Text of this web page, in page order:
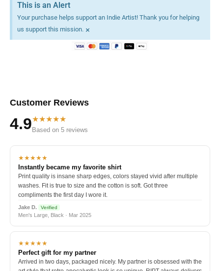
This is an Alert
Your purchase helps support an Indie Artist! Thank you for helping
us support this mission. ×
Customer Reviews
4.9★★★★★
Based on 5 reviews
★★★★★
Instantly became my favorite shirt
Print quality is insane sharp edges, colors stayed vivid after multiple
washes. Fit is true to size and the cotton is soft. Got three
compliments the first day I wore it.
Jake D. Verified
Men's Large, Black · Mar 2025
★★★★★
Perfect gift for my partner
Arrived in two days, packaged nicely. My partner is obsessed with the